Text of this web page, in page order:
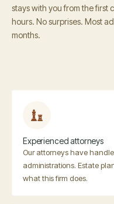
stays with you from the first
hours. No surprises. Most
months.
Experienced attorneys
Our attorneys have
administrations. Estate
what this firm does.